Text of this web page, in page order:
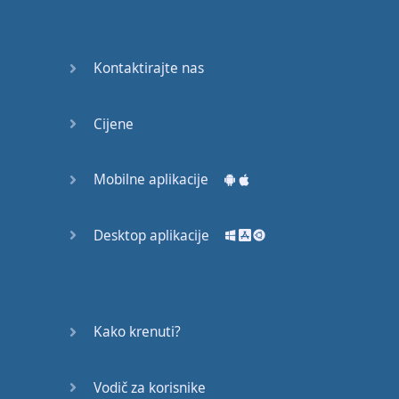
Good Bye
A Crying
Speaking:
Speaking: At
Kontaktirajte nas
Cijene
Mobilne aplikacije
Desktop aplikacije
Kako krenuti?
Vodič za korisnike